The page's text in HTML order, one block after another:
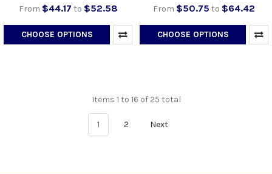
From $44.17 to $52.58
CHOOSE OPTIONS
From $50.75 to $64.42
CHOOSE OPTIONS
Items 1 to 16 of 25 total
1 2 Next